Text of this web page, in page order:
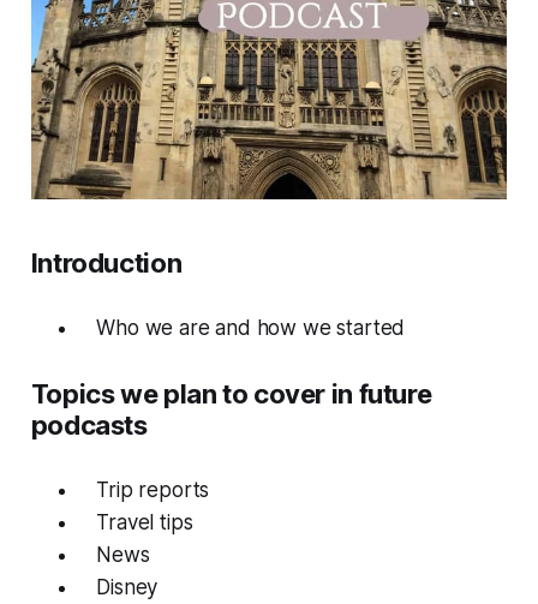
Introduction
Who we are and how we started
Topics we plan to cover in future
podcasts
Trip reports
Travel tips
News
Disney